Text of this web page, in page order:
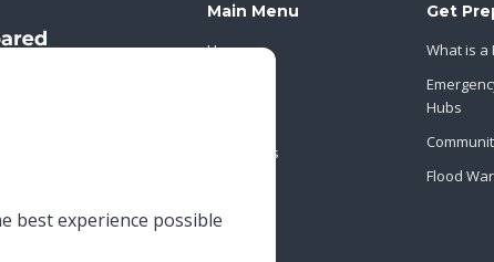
Main Menu
Home
Contact Us
Get
What is a
Hubs
Flood
best experience possible